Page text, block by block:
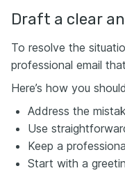
Draft a clear
To resolve the
professional email
Here’s how you
Address the
Use
Keep a
Start with a